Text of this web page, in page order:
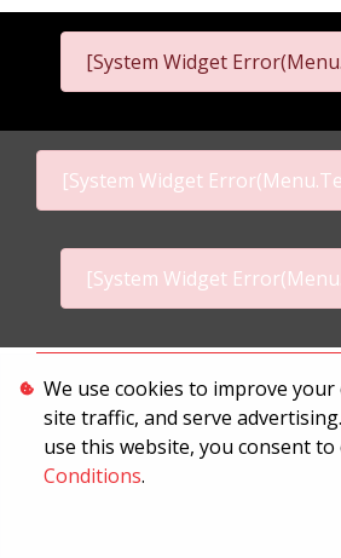
[System Widget
[System Widget
[System Widget
Terms &
We use cookies to improve your
site traffic, and serve
use this website, you consent
Conditions.